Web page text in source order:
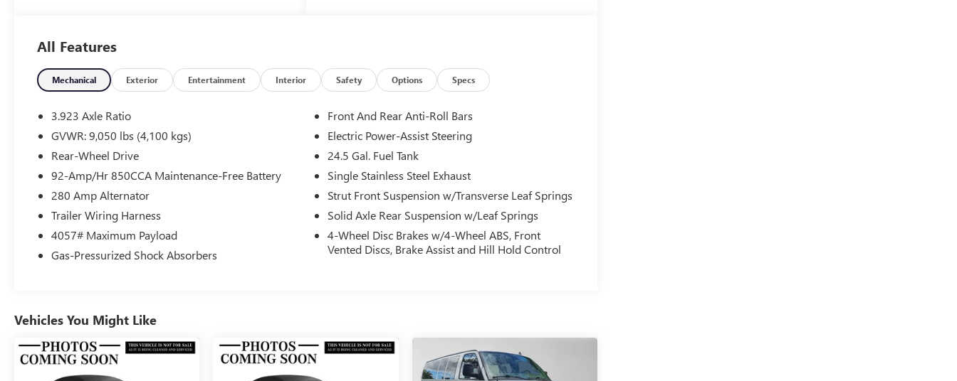
SHOP WITH CONFIDENCE
CARFAX 1-Owner
Please confirm the accuracy of the included
equipment by calling us prior to purchase.
All Features
Mechanical Exterior Entertainment Interior Safety Options Specs
3.923 Axle Ratio
GVWR: 9,050 lbs (4,100 kgs)
Rear-Wheel Drive
92-Amp/Hr 850CCA Maintenance-Free Battery
280 Amp Alternator
Trailer Wiring Harness
4057# Maximum Payload
Gas-Pressurized Shock Absorbers
Front And Rear Anti-Roll Bars
Electric Power-Assist Steering
24.5 Gal. Fuel Tank
Single Stainless Steel Exhaust
Strut Front Suspension w/Transverse Leaf Springs
Solid Axle Rear Suspension w/Leaf Springs
4-Wheel Disc Brakes w/4-Wheel ABS, Front
Vented Discs, Brake Assist and Hill Hold Control
Vehicles You Might Like